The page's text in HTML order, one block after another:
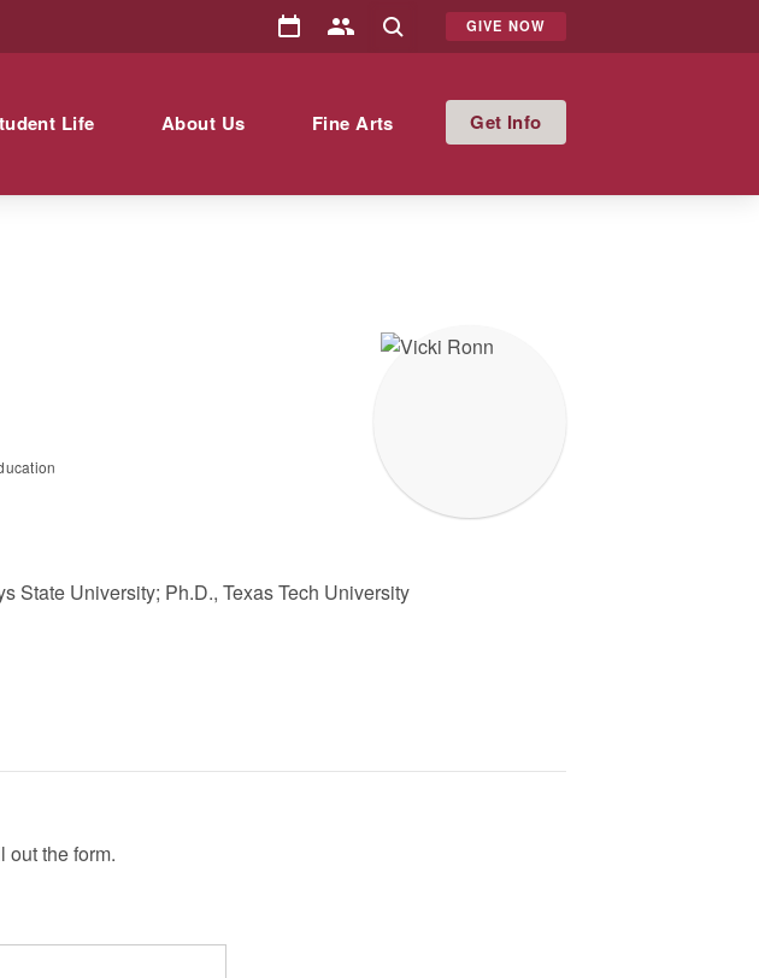
GIVE NOW
Info
Life About Us Fine Arts
State University; Ph.D., Texas Tech University
out the form.